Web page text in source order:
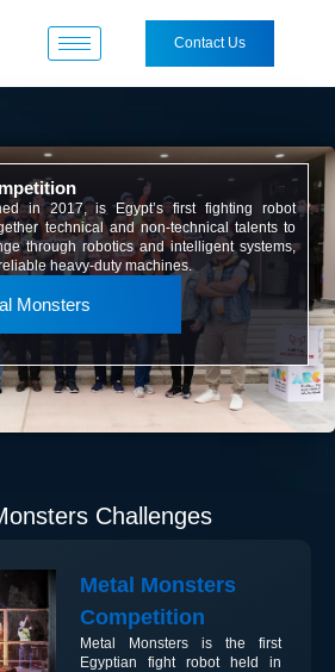
Contact Us
in 2017, is Egypt’s first fighting robot
technical and non-technical talents to
through robotics and intelligent systems,
heavy-duty machines.
Monsters
Challenges
Metal Monsters
Competition
Metal Monsters is the first
Egyptian fight robot held in